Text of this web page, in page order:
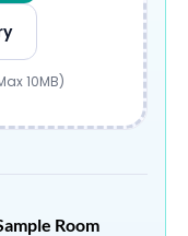
10MB)
Room